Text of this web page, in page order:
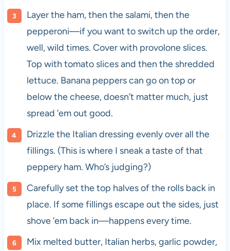
Layer the ham, then the salami, then the
pepperoni—if you want to switch up the order,
well, wild times. Cover with provolone slices.
Top with tomato slices and then the shredded
lettuce. Banana peppers can go on top or
below the cheese, doesn’t matter much, just
spread ’em out good.
Drizzle the Italian dressing evenly over all the
fillings. (This is where I sneak a taste of that
peppery ham. Who’s judging?)
Carefully set the top halves of the rolls back in
place. If some fillings escape out the sides, just
shove ’em back in—happens every time.
Mix melted butter, Italian herbs, garlic powder,